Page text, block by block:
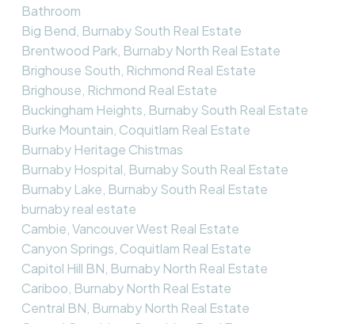
Bathroom
Big Bend, Burnaby South Real Estate
Brentwood Park, Burnaby North Real Estate
Brighouse South, Richmond Real Estate
Brighouse, Richmond Real Estate
Buckingham Heights, Burnaby South Real Estate
Burke Mountain, Coquitlam Real Estate
Burnaby Heritage Chistmas
Burnaby Hospital, Burnaby South Real Estate
Burnaby Lake, Burnaby South Real Estate
burnaby real estate
Cambie, Vancouver West Real Estate
Canyon Springs, Coquitlam Real Estate
Capitol Hill BN, Burnaby North Real Estate
Cariboo, Burnaby North Real Estate
Central BN, Burnaby North Real Estate